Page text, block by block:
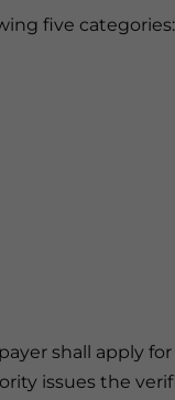
five categories:
shall apply
issues the